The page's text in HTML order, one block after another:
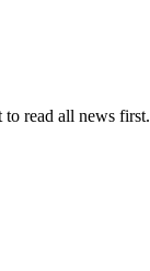
to read all news first.